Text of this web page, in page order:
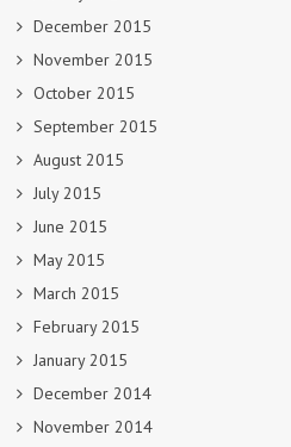
December 2015
November 2015
October 2015
September 2015
August 2015
July 2015
June 2015
May 2015
March 2015
February 2015
January 2015
December 2014
November 2014